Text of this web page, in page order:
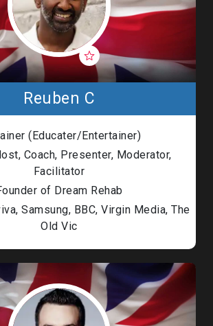
Reuben C
(Educater/Entertainer)
Coach, Presenter, Moderator,
Facilitator
of Dream Rehab
Samsung, BBC, Virgin Media, The
Old Vic